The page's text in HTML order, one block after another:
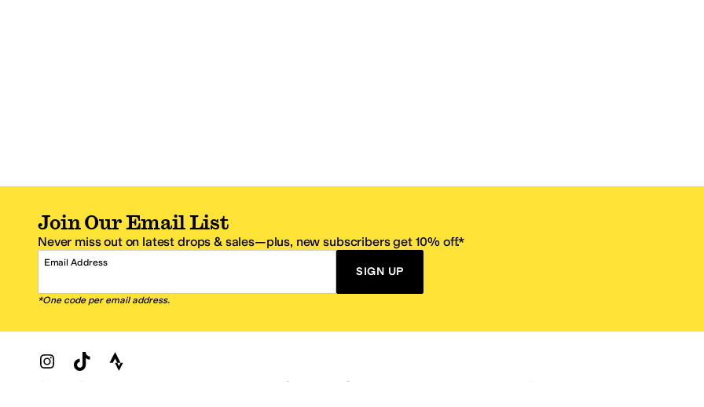
Join Our Email List
Never miss out on latest drops & sales—plus, new subscribers get 10% off.*
Email Address
SIGN UP
*One code per email address.
Zappos Footer
Customer Service